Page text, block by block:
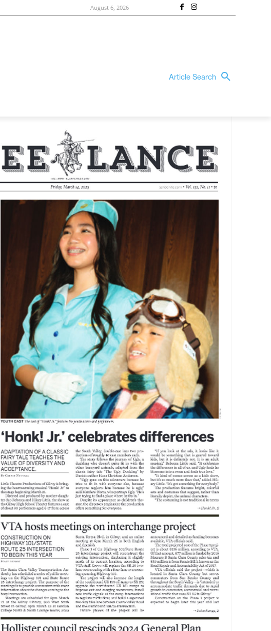
August 6, 2026
Article Search